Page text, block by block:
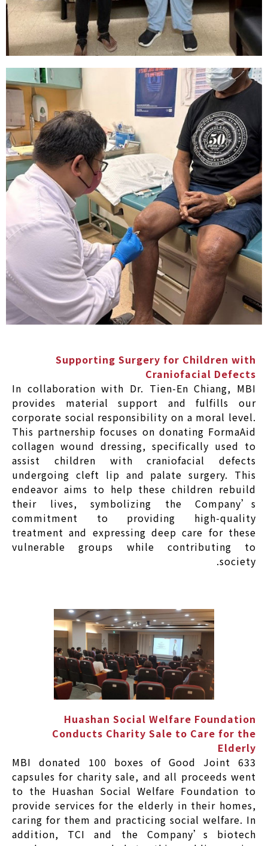
Supporting Surgery for Children with
Craniofacial Defects
In collaboration with Dr. Tien-En Chiang, MBI
provides material support and fulfills our
corporate social responsibility on a moral level.
This partnership focuses on donating FormaAid
collagen wound dressing, specifically used to
assist children with craniofacial defects
undergoing cleft lip and palate surgery. This
endeavor aims to help these children rebuild
their lives, symbolizing the Company’s
commitment to providing high-quality
treatment and expressing deep care for these
vulnerable groups while contributing to
society.
Huashan Social Welfare Foundation
Conducts Charity Sale to Care for the
Elderly
MBI donated 100 boxes of Good Joint 633
capsules for charity sale, and all proceeds went
to the Huashan Social Welfare Foundation to
provide services for the elderly in their homes,
caring for them and practicing social welfare. In
addition, TCI and the Company’s biotech